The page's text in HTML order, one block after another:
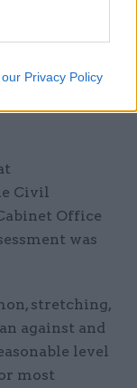
Privacy Policy
Michael
published
Civil
Office
was
stretching,
against and
level
most